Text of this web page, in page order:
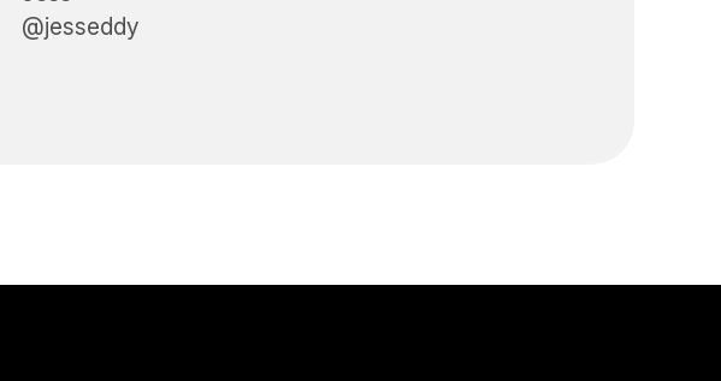
@jesseddy